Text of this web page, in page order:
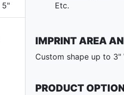
5"
Etc.
IMPRINT AREA
Custom shape up to
PRODUCT